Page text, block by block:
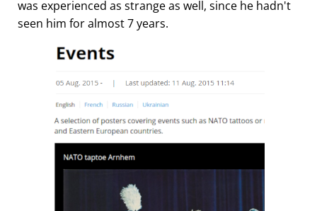
was experienced as strange as well, since he hadn't
seen him for almost 7 years.